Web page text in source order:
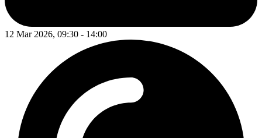
12 Mar 2026, 09:30 - 14:00